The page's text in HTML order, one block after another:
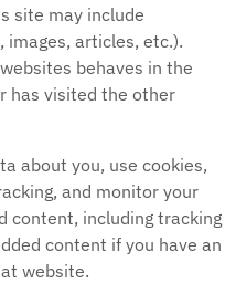
site may include
images, articles, etc.).
behaves in the
has visited the other
about you, use cookies,
and monitor your
content, including tracking
content if you have an
website.